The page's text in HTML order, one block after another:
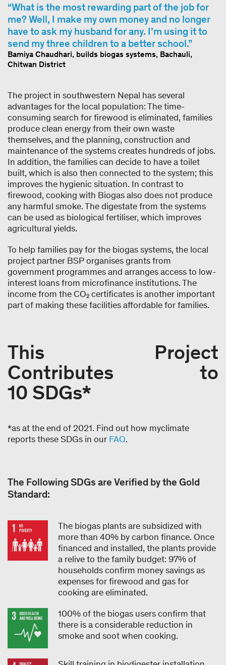
What is the most rewarding part of the job for
me? Well, I make my own money and no longer
have to ask my husband for any. I’m using it to
send my three children to a better school.
Bamiya Chaudhari, builds biogas systems, Bachauli,
Chitwan District
The project in southwestern Nepal has several
advantages for the local population: The time-
consuming search for firewood is eliminated, families
produce clean energy from their own waste
themselves, and the planning, construction and
maintenance of the systems creates hundreds of jobs.
In addition, the families can decide to have a toilet
built, which is also then connected to the system; this
improves the hygienic situation. In contrast to
firewood, cooking with Biogas also does not produce
any harmful smoke. The digestate from the systems
can be used as biological fertiliser, which improves
agricultural yields.
To help families pay for the biogas systems, the local
project partner BSP organises grants from
government programmes and arranges access to low-
interest loans from microfinance institutions. The
income from the CO₂ certificates is another important
part of making these facilities affordable for families.
This Project
Contributes to
10 SDGs*
*as at the end of 2021. Find out how myclimate
reports these SDGs in our FAQ.
The Following SDGs are Verified by the Gold
Standard:
The biogas plants are subsidized with
more than 40% by carbon finance. Once
financed and installed, the plants provide
a relive to the family budget: 97% of
households confirm money savings as
expenses for firewood and gas for
cooking are eliminated.
100% of the biogas users confirm that
there is a considerable reduction in
smoke and soot when cooking.